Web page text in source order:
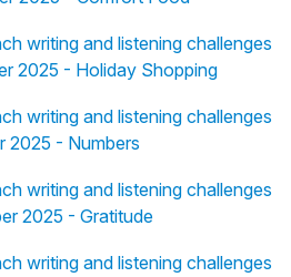
writing and listening challenges
2025 - Holiday Shopping
writing and listening challenges
2025 - Numbers
writing and listening challenges
2025 - Gratitude
writing and listening challenges